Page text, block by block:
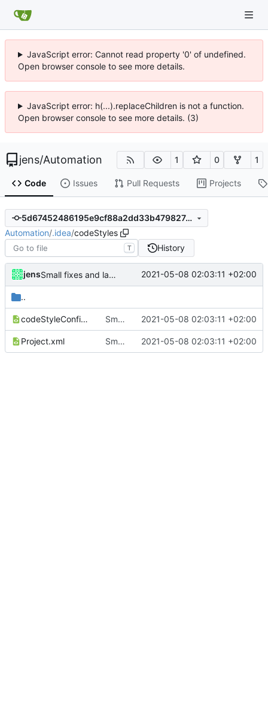
JavaScript error: Cannot read property '0' of undefined.
Open browser console to see more details.
JavaScript error: h(...).replaceChildren is not a function.
Open browser console to see more details. (3)
jens/Automation 1 0 1
Code Issues Pull Requests Projects
5d67452486195e9cf88a2dd33b479827c1f6a754
Automation/.idea/codeStyles
T History
jens Small fixes and layout corrections. 2021-05-08 02:03:11 +02:00
..
codeStyleConfig.xml Small fixes and layout corrections. 2021-05-08 02:03:11 +02:00
Project.xml Small fixes and layout corrections. 2021-05-08 02:03:11 +02:00